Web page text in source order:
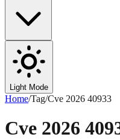
Light Mode
Home/Tag/Cve 2026 40933
Cve 2026